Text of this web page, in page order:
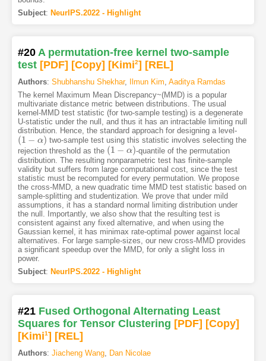
Subject: NeurIPS.2022 - Highlight
#20 A permutation-free kernel two-sample
test [PDF] [Copy] [Kimi2] [REL]
Authors: Shubhanshu Shekhar, Ilmun Kim Aaditya Ramdas
The kernel Maximum Mean Discrepancy~(MMD) is a popular
multivariate distance metric between distributions. The usual
kernel-MMD test statistic (for two-sample testing) is a degenerate
U-statistic under the null, and thus it has an intractable limiting null
distribution. Hence, the standard approach for designing a level-
(1 − α)
(1−α)
two-sample test using this statistic involves selecting the
rejection threshold as the (1 − α)
(1−α)
-quantile of the permutation
distribution. The resulting nonparametric test has finite-sample
validity but suffers from large computational cost, since the test
statistic must be recomputed for every permutation. We propose
the cross-MMD, a new quadratic time MMD test statistic based on
sample-splitting and studentization. We prove that under mild
assumptions, it has a standard normal limiting distribution under
the null. Importantly, we also show that the resulting test is
consistent against any fixed alternative, and when using the
Gaussian kernel, it has minimax rate-optimal power against local
alternatives. For large sample-sizes, our new cross-MMD provides
a significant speedup over the MMD, for only a slight loss in
power.
Subject: NeurIPS.2022 - Highlight
#21 Fused Orthogonal Alternating Least
Squares for Tensor Clustering [PDF] [Copy]
[Kimi1] [REL]
Authors: Jiacheng Wang, Dan Nicolae